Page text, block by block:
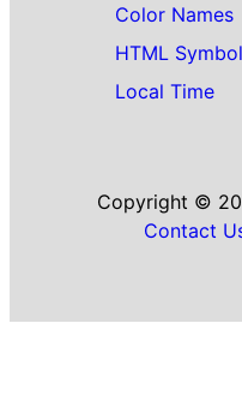
Color Names
HTML Symbol
Local Time
Copyright ©
Contact